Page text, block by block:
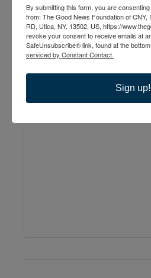
United States
+ Google Map
315-735-6210
By submitting this form, you are
from: The Good News Foundation of CNY,
RD, Utica, NY, 13502, US, https://
revoke your consent to receive emails at
SafeUnsubscribe® link, found at the
serviced by Constant Contact.
Sign up!